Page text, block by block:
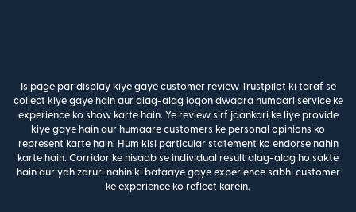
Is page par display kiye gaye customer review Trustpilot ki taraf se
collect kiye gaye hain aur alag-alag logon dwaara humaari service ke
experience ko show karte hain. Ye review sirf jaankari ke liye provide
kiye gaye hain aur humaare customers ke personal opinions ko
represent karte hain. Hum kisi particular statement ko endorse nahin
karte hain. Corridor ke hisaab se individual result alag-alag ho sakte
hain aur yah zaruri nahin ki bataaye gaye experience sabhi customer
ke experience ko reflect karein.